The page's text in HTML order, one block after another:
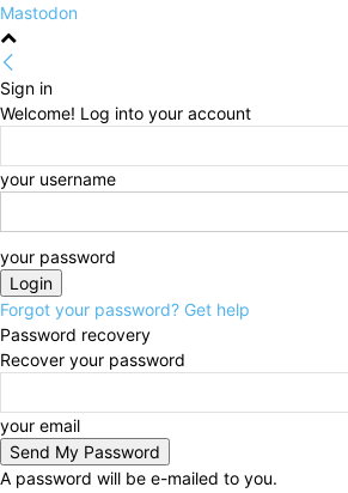
Mastodon
Sign in
Welcome! Log into your account
your username
your password
Forgot your password? Get help
Password recovery
Recover your password
your email
A password will be e-mailed to you.